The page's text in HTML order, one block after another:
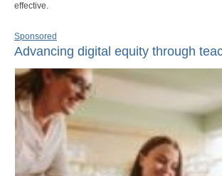
effective.
Sponsored
Advancing digital equity through